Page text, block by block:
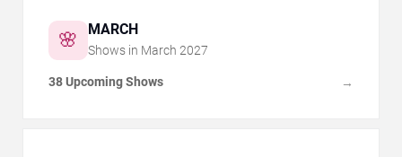
🌸 MARCH
Shows in March 2027
38 Upcoming Shows →